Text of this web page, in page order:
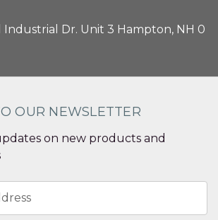
Industrial Dr. Unit 3 Hampton, NH 0
OUR NEWSLETTER
on new products and